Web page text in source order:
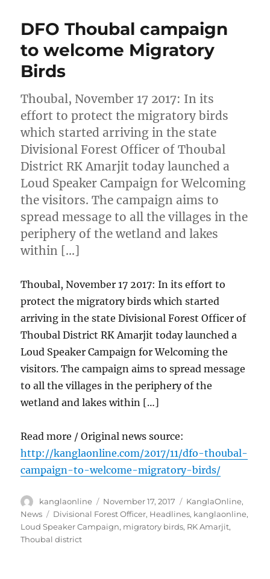
DFO Thoubal campaign
to welcome Migratory
Birds
Thoubal, November 17 2017: In its
effort to protect the migratory birds
which started arriving in the state
Divisional Forest Officer of Thoubal
District RK Amarjit today launched a
Loud Speaker Campaign for Welcoming
the visitors. The campaign aims to
spread message to all the villages in the
periphery of the wetland and lakes
within […]
Thoubal, November 17 2017: In its effort to
protect the migratory birds which started
arriving in the state Divisional Forest Officer of
Thoubal District RK Amarjit today launched a
Loud Speaker Campaign for Welcoming the
visitors. The campaign aims to spread message
to all the villages in the periphery of the
wetland and lakes within […]
Read more / Original news source:
http://kanglaonline.com/2017/11/dfo-thoubal-
campaign-to-welcome-migratory-birds/
Author
kanglaonline
Posted
on
November 17, 2017 Categories
KanglaOnline,
News
Tags
Divisional Forest Officer, Headlines, kanglaonline,
Loud Speaker Campaign, migratory birds, RK Amarjit,
Thoubal district